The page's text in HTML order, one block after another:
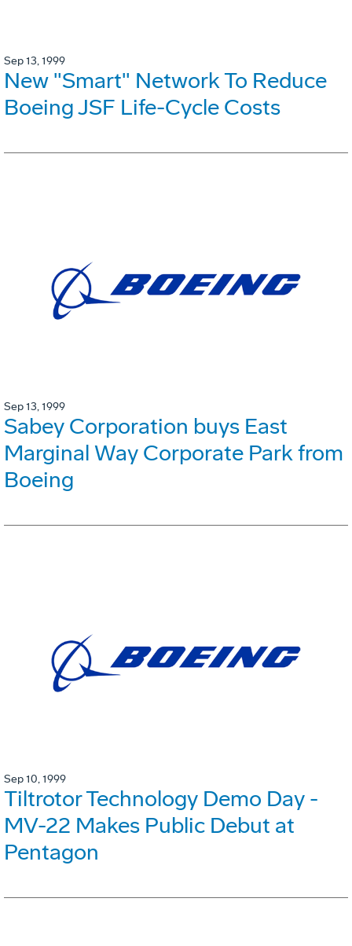
Sep 13, 1999
New "Smart" Network To Reduce
Boeing JSF Life-Cycle Costs
Sep 13, 1999
Sabey Corporation buys East
Marginal Way Corporate Park from
Boeing
Sep 10, 1999
Tiltrotor Technology Demo Day -
MV-22 Makes Public Debut at
Pentagon